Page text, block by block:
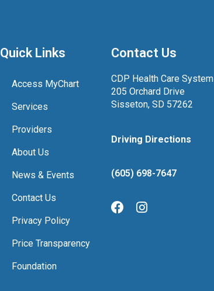
Quick Links
Access MyChart
Services
Providers
About Us
News & Events
Contact Us
Privacy Policy
Price Transparency
Foundation
Contact Us
CDP Health Care System
205 Orchard Drive
Sisseton, SD 57262
Driving Directions
(605) 698-7647